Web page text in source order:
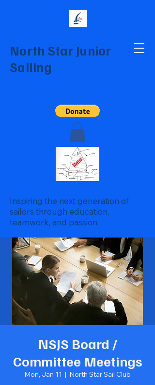
North Star Junior
Sailing
Inspiring the next generation of
sailors through education,
teamwork, and passion.
NSJS Board /
Committee Meetings
Mon, Jan 11
  |
North Star Sail Club